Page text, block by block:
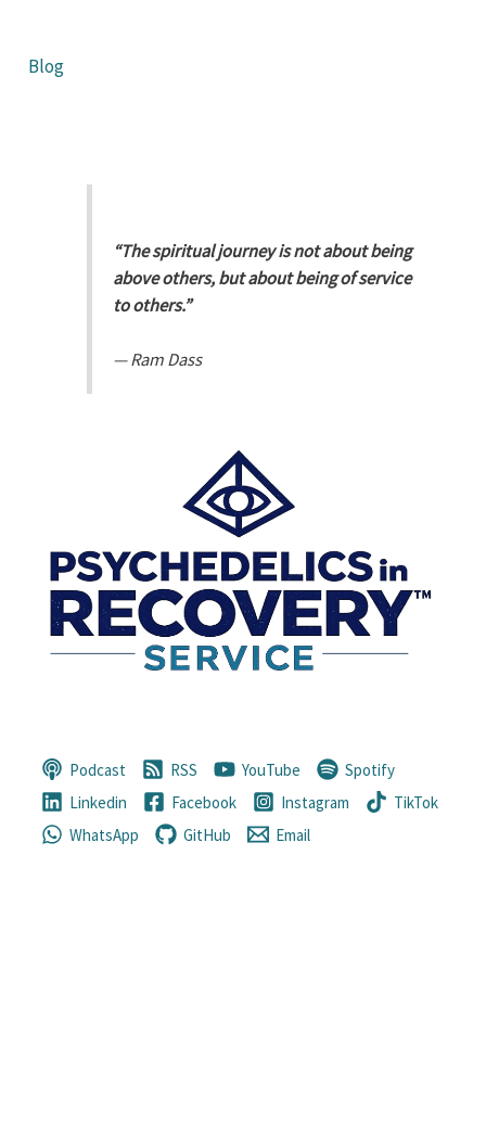
Blog
“The spiritual journey is not about being
above others, but about being of service
to others.”
—Ram Dass
Podcast RSS YouTube
Spotify
Linkedin
Facebook Instagram
TikTok
WhatsApp
GitHub Email